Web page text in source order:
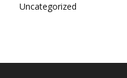
Uncategorized